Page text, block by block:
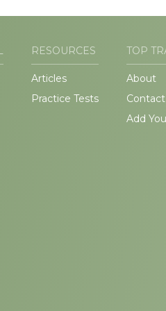
RESOURCES
Articles
Practice Tests
TOP
About
Contact
Add